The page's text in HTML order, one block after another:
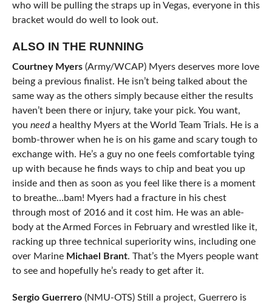
who will be pulling the straps up in Vegas, everyone in this
bracket would do well to look out.
ALSO IN THE RUNNING
Courtney Myers (Army/WCAP) Myers deserves more love
being a previous finalist. He isn’t being talked about the
same way as the others simply because either the results
haven’t been there or injury, take your pick. You want,
you needa healthy Myers at the World Team Trials. He is a
bomb-thrower when he is on his game and scary tough to
exchange with. He’s a guy no one feels comfortable tying
up with because he finds ways to chip and beat you up
inside and then as soon as you feel like there is a moment
to breathe…bam! Myers had a fracture in his chest
through most of 2016 and it cost him. He was an able-
body at the Armed Forces in February and wrestled like it,
racking up three technical superiority wins, including one
over Marine Michael Brant. That’s the Myers people want
to see and hopefully he’s ready to get after it.
Sergio Guerrero (NMU-OTS) Still a project, Guerrero is